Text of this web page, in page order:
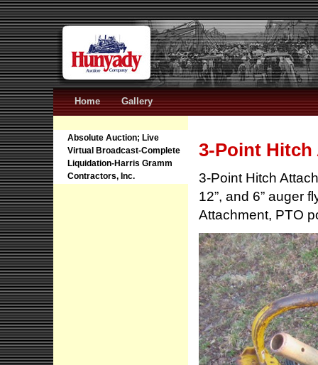
Home Gallery
Absolute Auction; Live
Virtual Broadcast-Complete
Liquidation-Harris Gramm
Contractors, Inc.
3-Point
3-Point Hitch
12”, and 6” auger
Attachment, PTO